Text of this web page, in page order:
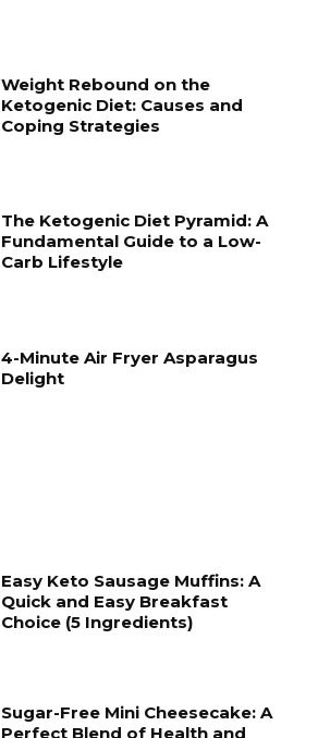
Weight Rebound on the
Ketogenic Diet: Causes and
Coping Strategies
The Ketogenic Diet Pyramid: A
Fundamental Guide to a Low-
Carb Lifestyle
4-Minute Air Fryer Asparagus
Delight
Easy Keto Sausage Muffins: A
Quick and Easy Breakfast
Choice (5 Ingredients)
Sugar-Free Mini Cheesecake: A
Perfect Blend of Health and